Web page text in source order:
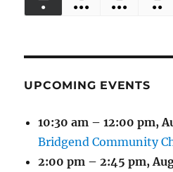
EVENTS)EVENTS)EVENTS)
●
1,
●●●
2,
●●●
3,
●●
UPCOMING EVENTS
10:30 am – 12:00 pm,
Bridgend Community
2:00 pm – 2:45 pm,